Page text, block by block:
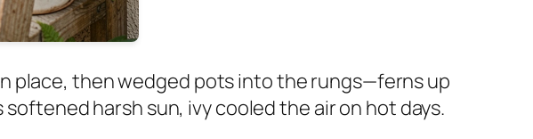
place, then wedged pots into the rungs—ferns up
harsh sun, ivy cooled the air on hot days.